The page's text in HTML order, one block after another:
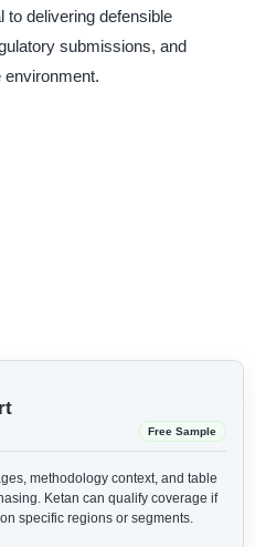
to delivering defensible
submissions, and
environment.
Free Sample
methodology context, and table
Ketan can qualify coverage if
specific regions or segments.